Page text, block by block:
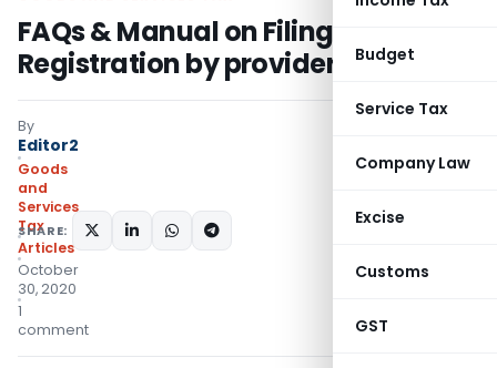
Budget
Service Tax
Company Law
Excise
Customs
GST
FAQs & Manual on Filing for
Registration by provider of OIDAR
By
Editor2
Goods
and
Services
Tax
Articles
October
30, 2020
1
comment
SHARE: